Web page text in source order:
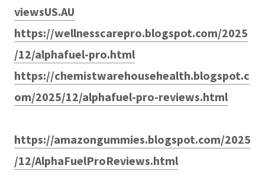
viewsUS.AU
https://wellnesscarepro.blogspot.com/2025
/12/alphafuel-pro.html
https://chemistwarehousehealth.blogspot.c
om/2025/12/alphafuel-pro-reviews.html
https://amazongummies.blogspot.com/2025
/12/AlphaFuelProReviews.html